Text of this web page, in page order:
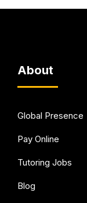
About
Global Presence
Pay Online
Tutoring Jobs
Blog